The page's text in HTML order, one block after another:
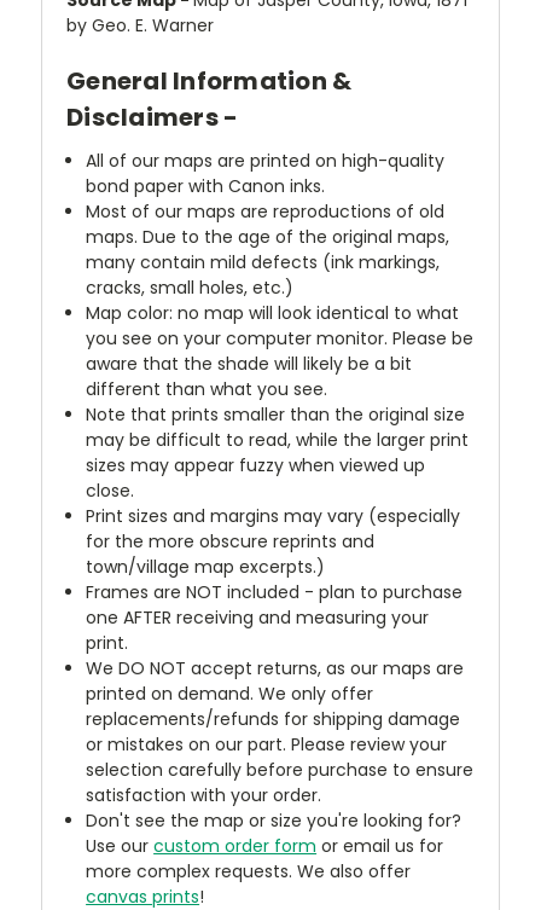
by Geo. E. Warner
General Information &
Disclaimers -
All of our maps are printed on high-quality
bond paper with Canon inks.
Most of our maps are reproductions of old
maps. Due to the age of the original maps,
many contain mild defects (ink markings,
cracks, small holes, etc.)
Map color: no map will look identical to what
you see on your computer monitor. Please be
aware that the shade will likely be a bit
different than what you see.
Note that prints smaller than the original size
may be difficult to read, while the larger print
sizes may appear fuzzy when viewed up
close.
Print sizes and margins may vary (especially
for the more obscure reprints and
town/village map excerpts.)
Frames are NOT included - plan to purchase
one AFTER receiving and measuring your
print.
We DO NOT accept returns, as our maps are
printed on demand. We only offer
replacements/refunds for shipping damage
or mistakes on our part. Please review your
selection carefully before purchase to ensure
satisfaction with your order.
Don't see the map or size you're looking for?
Use ourcustom order form or email us for
more complex requests. We also offer
canvas prints!